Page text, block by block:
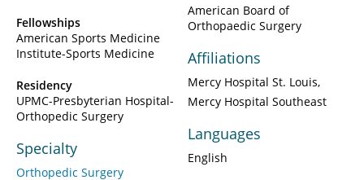
Fellowships
American Sports Medicine
Institute-Sports Medicine
Residency
UPMC-Presbyterian Hospital-
Orthopedic Surgery
Specialty
Orthopedic Surgery
American Board of
Orthopaedic Surgery
Affiliations
Mercy Hospital St. Louis
Mercy Hospital Southeast
Languages
English